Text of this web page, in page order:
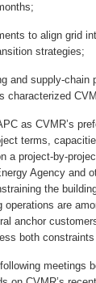
to align grid
strategies;
and supply-
characterized
as CVMR’s
terms,
a project-by-
Agency and
the
are
anchor
both
meetings